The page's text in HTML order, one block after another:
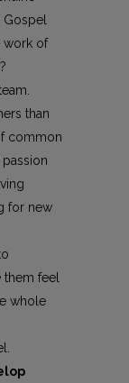
work of
than
common
for new
feel
whole